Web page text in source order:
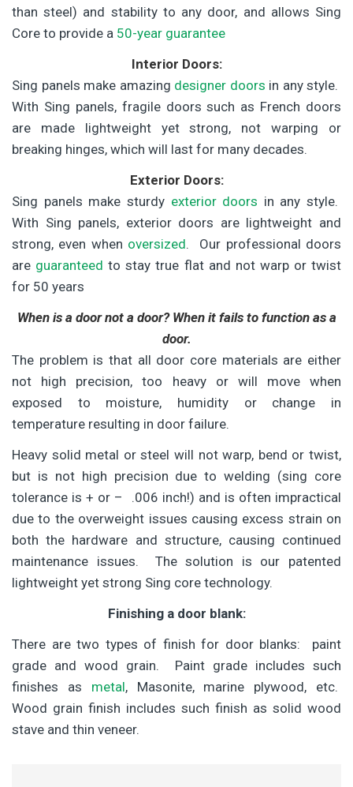
than steel) and stability to any door, and allows Sing
Core to provide a 50-year guarantee
Interior Doors:
Sing panels make amazing designer doors in any style.
With Sing panels, fragile doors such as French doors
are made lightweight yet strong, not warping or
breaking hinges, which will last for many decades.
Exterior Doors:
Sing panels make sturdy exterior doors in any style.
With Sing panels, exterior doors are lightweight and
strong, even when oversized. Our professional doors
are guaranteed to stay true flat and not warp or twist
for 50 years
When is a door not a door? When it fails to function as a
door.
The problem is that all door core materials are either
not high precision, too heavy or will move when
exposed to moisture, humidity or change in
temperature resulting in door failure.
Heavy solid metal or steel will not warp, bend or twist,
but is not high precision due to welding (sing core
tolerance is + or – .006 inch!) and is often impractical
due to the overweight issues causing excess strain on
both the hardware and structure, causing continued
maintenance issues. The solution is our patented
lightweight yet strong Sing core technology.
Finishing a door blank:
There are two types of finish for door blanks: paint
grade and wood grain. Paint grade includes such
finishes as metal, Masonite, marine plywood, etc.
Wood grain finish includes such finish as solid wood
stave and thin veneer.